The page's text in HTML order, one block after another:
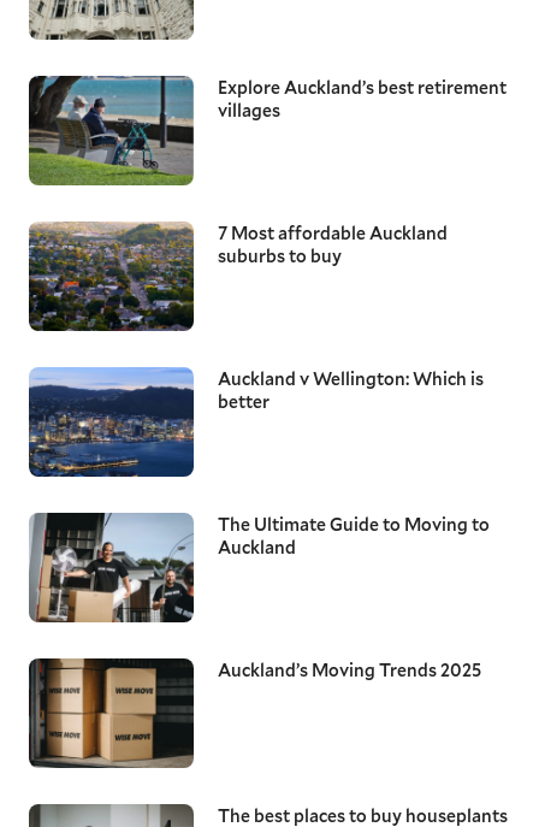
Explore Auckland’s best retirement
villages
7 Most affordable Auckland
suburbs to buy
Auckland v Wellington: Which is
better
The Ultimate Guide to Moving to
Auckland
Auckland’s Moving Trends 2025
The best places to buy houseplants